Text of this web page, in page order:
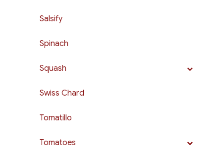
Salsify
Spinach
Squash
Swiss Chard
Tomatillo
Tomatoes